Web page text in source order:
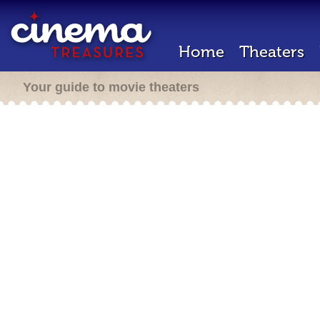
Home Theaters
Your guide to movie theaters